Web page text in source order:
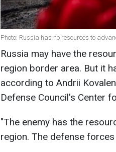
Photo: Russia has no resources to
Russia may have the
region border area. But it
according to Andrii
Defense Council's Center
"The enemy has the
region. The defense